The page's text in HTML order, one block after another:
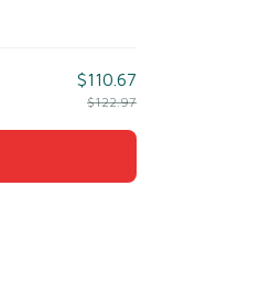
$110.67
$122.97